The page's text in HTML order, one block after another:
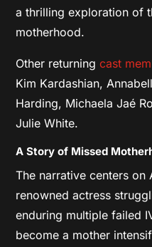
a thrilling exploration of
motherhood.
Other returning cast
Kim Kardashian,
Harding, Michaela Jaé
Julie White.
A Story of Missed
The narrative centers on
renowned actress
enduring multiple failed
become a mother